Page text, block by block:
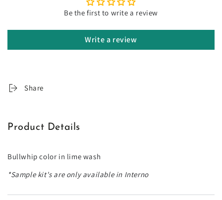
Be the first to write a review
Write a review
Share
Product Details
Bullwhip color in lime wash
*Sample kit's are only available in Interno